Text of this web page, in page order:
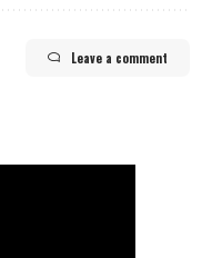
Leave a comment